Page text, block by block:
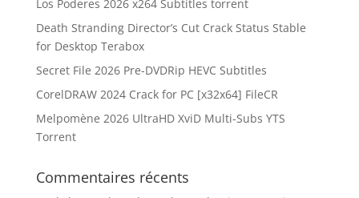
Los Poderes 2026 x264 Subtitles torrent
Death Stranding Director’s Cut Crack Status Stable
for Desktop Terabox
Secret File 2026 Pre-DVDRip HEVC Subtitles
CorelDRAW 2024 Crack for PC [x32x64] FileCR
Melpomène 2026 UltraHD XviD Multi-Subs YTS
Torrent
Commentaires récents